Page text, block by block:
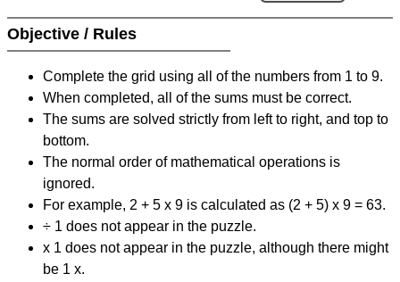
Objective / Rules
Complete the grid using all of the numbers from 1 to 9.
When completed, all of the sums must be correct.
The sums are solved strictly from left to right, and top to
bottom.
The normal order of mathematical operations is
ignored.
For example, 2 + 5 x 9 is calculated as (2 + 5) x 9 = 63.
÷ 1 does not appear in the puzzle.
x 1 does not appear in the puzzle, although there might
be 1 x.